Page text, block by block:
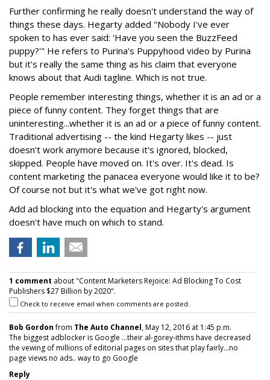
Further confirming he really doesn't understand the way of
things these days. Hegarty added "Nobody I've ever
spoken to has ever said: 'Have you seen the BuzzFeed
puppy?'" He refers to Purina's Puppyhood video by Purina
but it's really the same thing as his claim that everyone
knows about that Audi tagline. Which is not true.
People remember interesting things, whether it is an ad or a
piece of funny content. They forget things that are
uninteresting...whether it is an ad or a piece of funny content.
Traditional advertising -- the kind Hegarty likes -- just
doesn't work anymore because it's ignored, blocked,
skipped. People have moved on. It's over. It's dead. Is
content marketing the panacea everyone would like it to be?
Of course not but it's what we've got right now.
Add ad blocking into the equation and Hegarty's argument
doesn't have much on which to stand.
1 comment about "Content Marketers Rejoice: Ad Blocking To Cost
Publishers $27 Billion by 2020".
Check to receive email when comments are posted.
Bob Gordonfrom The Auto Channel, May 12, 2016 at 1:45 p.m.
The biggest adblocker is Google ...their al-gorey-ithms have decreased
the vewing of millions of editorial pages on sites that play fairly...no
page views no ads.. way to go Google
Reply